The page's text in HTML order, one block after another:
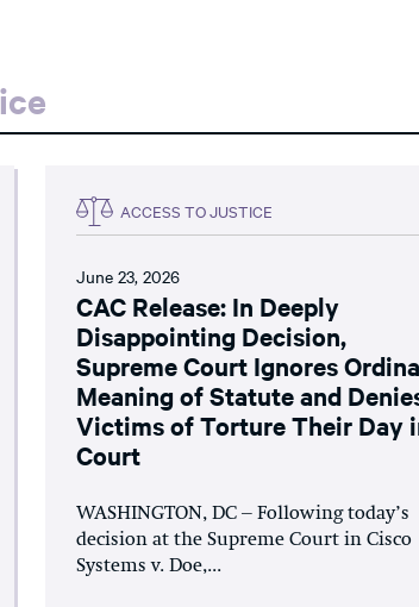
ACCESS TO JUSTICE
June 23, 2026
CAC Release: In Deeply
Disappointing Decision,
Supreme Court Ignores
Meaning of Statute and
Victims of Torture Their Day
Court
WASHINGTON, DC – Following today’s
decision at the Supreme Court in Cisco
Systems v. Doe,...